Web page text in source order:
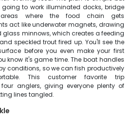
to work illuminated docks, bridge
where the food chain gets
act like underwater magnets, drawing
glass minnows, which creates a feeding
speckled trout fired up. You'll see the
before you even make your first
know it's game time. The boat handles
conditions, so we can fish productively
This customer favorite trip
anglers, giving everyone plenty of
lines tangled.